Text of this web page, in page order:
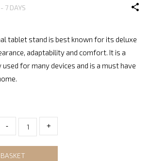
7 DAYS
tablet stand is best known for its deluxe
adaptability and comfort. It is a
for many devices and is a must have
- +